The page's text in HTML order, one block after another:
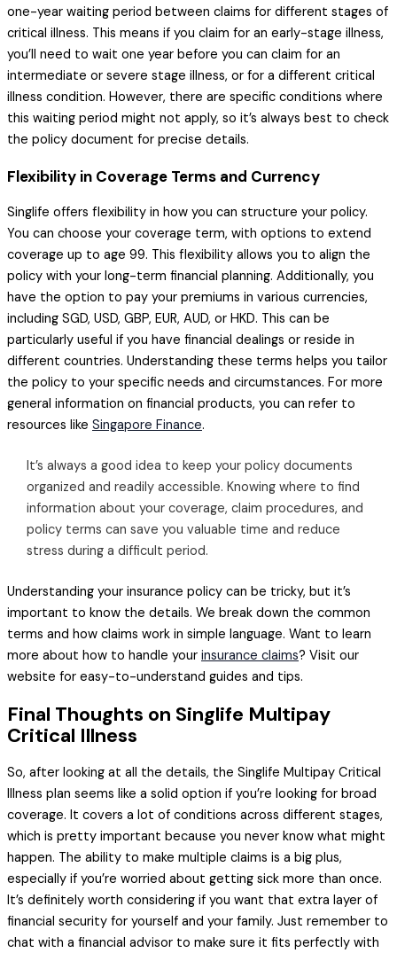
one-year waiting period between claims for different stages of
critical illness. This means if you claim for an early-stage illness,
you’ll need to wait one year before you can claim for an
intermediate or severe stage illness, or for a different critical
illness condition. However, there are specific conditions where
this waiting period might not apply, so it’s always best to check
the policy document for precise details.
Flexibility in Coverage Terms and Currency
Singlife offers flexibility in how you can structure your policy.
You can choose your coverage term, with options to extend
coverage up to age 99. This flexibility allows you to align the
policy with your long-term financial planning. Additionally, you
have the option to pay your premiums in various currencies,
including SGD, USD, GBP, EUR, AUD, or HKD. This can be
particularly useful if you have financial dealings or reside in
different countries. Understanding these terms helps you tailor
the policy to your specific needs and circumstances. For more
general information on financial products, you can refer to
resources like Singapore Finance.
It’s always a good idea to keep your policy documents
organized and readily accessible. Knowing where to find
information about your coverage, claim procedures, and
policy terms can save you valuable time and reduce
stress during a difficult period.
Understanding your insurance policy can be tricky, but it’s
important to know the details. We break down the common
terms and how claims work in simple language. Want to learn
more about how to handle your insurance claims? Visit our
website for easy-to-understand guides and tips.
Final Thoughts on Singlife Multipay
Critical Illness
So, after looking at all the details, the Singlife Multipay Critical
Illness plan seems like a solid option if you’re looking for broad
coverage. It covers a lot of conditions across different stages,
which is pretty important because you never know what might
happen. The ability to make multiple claims is a big plus,
especially if you’re worried about getting sick more than once.
It’s definitely worth considering if you want that extra layer of
financial security for yourself and your family. Just remember to
chat with a financial advisor to make sure it fits perfectly with